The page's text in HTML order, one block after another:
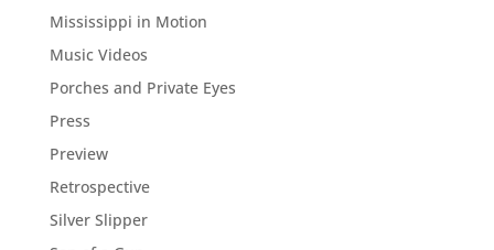
Mississippi in Motion
Music Videos
Porches and Private Eyes
Press
Preview
Retrospective
Silver Slipper